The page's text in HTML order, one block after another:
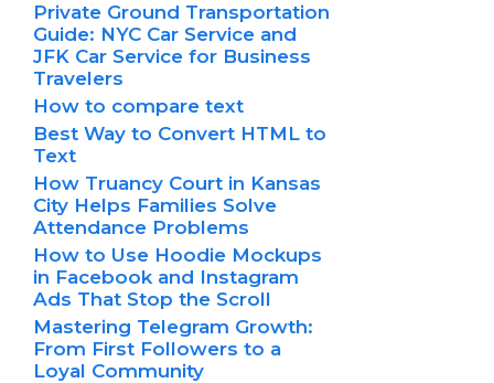
Private Ground Transportation
Guide: NYC Car Service and
JFK Car Service for Business
Travelers
How to compare text
Best Way to Convert HTML to
Text
How Truancy Court in Kansas
City Helps Families Solve
Attendance Problems
How to Use Hoodie Mockups
in Facebook and Instagram
Ads That Stop the Scroll
Mastering Telegram Growth:
From First Followers to a
Loyal Community